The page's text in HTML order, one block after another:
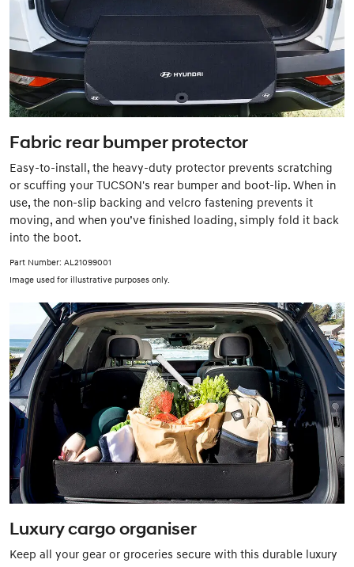
Fabric rear bumper protector
Easy-to-install, the heavy-duty protector prevents scratching
or scuffing your TUCSON's rear bumper and boot-lip. When in
use, the non-slip backing and velcro fastening prevents it
moving, and when you’ve finished loading, simply fold it back
into the boot.
Part Number: AL21099001
Image used for illustrative purposes only.
Luxury cargo organiser
Keep all your gear or groceries secure with this durable luxury